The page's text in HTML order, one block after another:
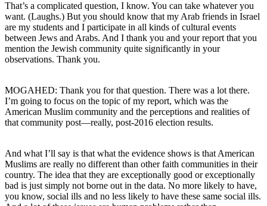
That’s a complicated question, I know. You can take whatever you
want. (Laughs.) But you should know that my Arab friends in Israel
are my students and I participate in all kinds of cultural events
between Jews and Arabs. And I thank you and your report that you
mention the Jewish community quite significantly in your
observations. Thank you.
MOGAHED: Thank you for that question. There was a lot there.
I’m going to focus on the topic of my report, which was the
American Muslim community and the perceptions and realities of
that community post—really, post-2016 election results.
And what I’ll say is that what the evidence shows is that American
Muslims are really no different than other faith communities in their
country. The idea that they are exceptionally good or exceptionally
bad is just simply not borne out in the data. No more likely to have,
you know, social ills and no less likely to have these same social ills.